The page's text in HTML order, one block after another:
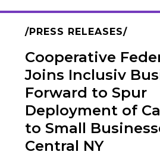
PRESS RELEASES
Cooperative
Joins Inclusiv
Forward to Spur
Deployment of
to Small
Central NY